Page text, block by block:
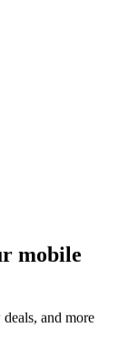
mobile
and more